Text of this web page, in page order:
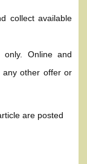
collect available
Online and
any other offer or
are posted